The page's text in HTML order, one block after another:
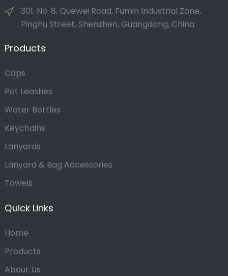
301, No. 8, Quewei Road, Fumin Industrial Zone,
Pinghu Street, Shenzhen, Guangdong, China
Products
Caps
Pet Leashes
Water Bottles
Keychains
Lanyards
Lanyard & Bag Accessories
Towels
Quick Links
Home
Products
About Us